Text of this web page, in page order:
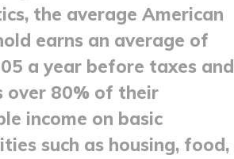
the average American
earns an average of
a year before taxes and
over 80% of their
income on basic
such as housing, food,